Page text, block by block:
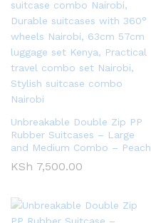
Unbreakable Double Zip PP
Rubber Suitcases – Large
and Medium Combo – Peach
KSh 7,500.00